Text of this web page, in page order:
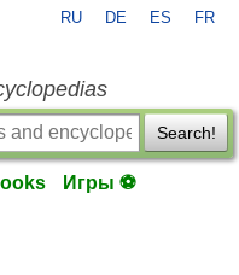
RU DE ES FR
Search!
Игры ⚽